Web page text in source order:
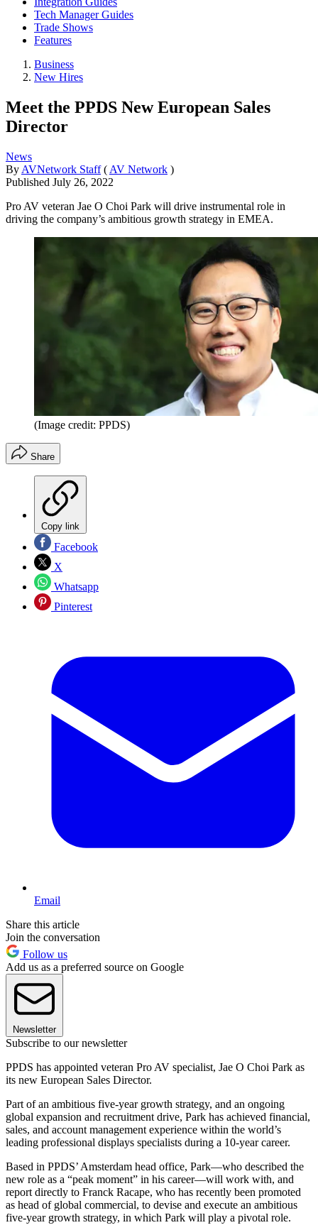
Tech Manager Guides
Trade Shows
Features
Business
New Hires
Meet the PPDS New European Sales
Director
News
By AVNetwork Staff ( AV Network )
Published July 26, 2022
Pro AV veteran Jae O Choi Park will drive instrumental role in
driving the company’s ambitious growth strategy in EMEA.
(Image credit: PPDS)
Share
Copy link
Facebook
X
Whatsapp
Pinterest
Email
Share this article
Join the conversation
Follow us
Add us as a preferred source on Google
Newsletter
Subscribe to our newsletter
PPDS has appointed veteran Pro AV specialist, Jae O Choi Park as
its new European Sales Director.
Part of an ambitious five-year growth strategy, and an ongoing
global expansion and recruitment drive, Park has achieved financial,
sales, and account management experience within the world’s
leading professional displays specialists during a 10-year career.
Based in PPDS’ Amsterdam head office, Park—who described the
new role as a “peak moment” in his career—will work with, and
report directly to Franck Racape, who has recently been promoted
as head of global commercial, to devise and execute an ambitious
five-year growth strategy, in which Park will play a pivotal role.